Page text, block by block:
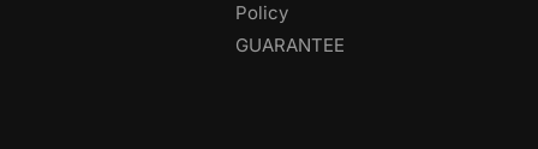
Policy
GUARANTEE